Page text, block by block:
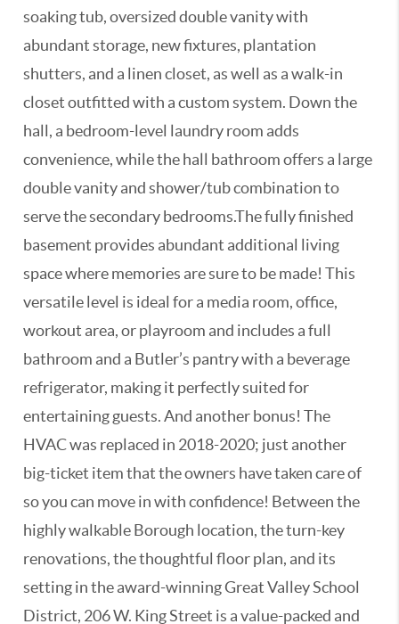
soaking tub, oversized double vanity with
abundant storage, new fixtures, plantation
shutters, and a linen closet, as well as a walk-in
closet outfitted with a custom system. Down the
hall, a bedroom-level laundry room adds
convenience, while the hall bathroom offers a large
double vanity and shower/tub combination to
serve the secondary bedrooms.The fully finished
basement provides abundant additional living
space where memories are sure to be made! This
versatile level is ideal for a media room, office,
workout area, or playroom and includes a full
bathroom and a Butler’s pantry with a beverage
refrigerator, making it perfectly suited for
entertaining guests. And another bonus! The
HVAC was replaced in 2018-2020; just another
big-ticket item that the owners have taken care of
so you can move in with confidence! Between the
highly walkable Borough location, the turn-key
renovations, the thoughtful floor plan, and its
setting in the award-winning Great Valley School
District, 206 W. King Street is a value-packed and